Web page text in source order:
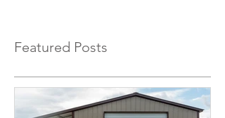
Featured Posts